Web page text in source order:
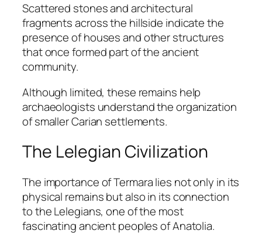
Scattered stones and architectural
fragments across the hillside indicate the
presence of houses and other structures
that once formed part of the ancient
community.
Although limited, these remains help
archaeologists understand the organization
of smaller Carian settlements.
The Lelegian Civilization
The importance of Termara lies not only in its
physical remains but also in its connection
to the Lelegians, one of the most
fascinating ancient peoples of Anatolia.